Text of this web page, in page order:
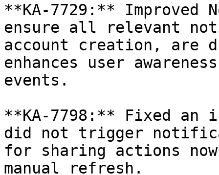
**KA-7729:**
ensure all relevant
account creation, are
enhances user
events.
**KA-7798:** Fixed an
did not trigger
for sharing actions
manual refresh.